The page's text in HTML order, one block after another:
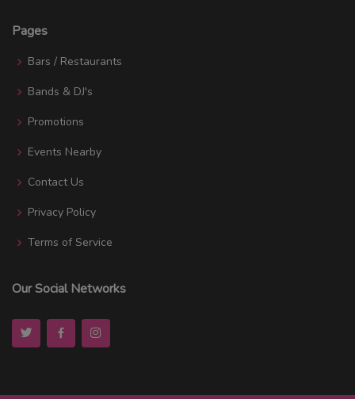
Pages
Bars / Restaurants
Bands & DJ's
Promotions
Events Nearby
Contact Us
Privacy Policy
Terms of Service
Our Social Networks